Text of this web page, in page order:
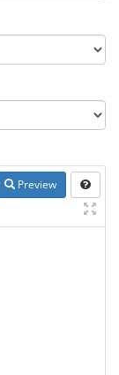
Preview